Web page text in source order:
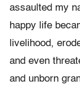
assaulted my
happy life
livelihood,
and even
and unborn